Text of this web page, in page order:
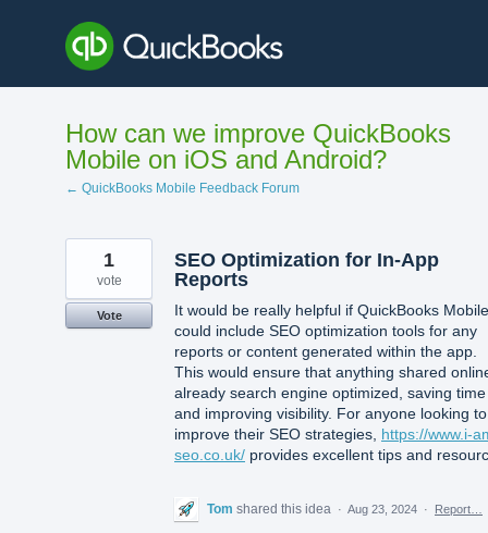
content
How can we improve QuickBooks
Mobile on iOS and Android?
← QuickBooks Mobile Feedback Forum
SEO Optimization for In-App
Reports
It would be really helpful if QuickBooks Mobile
could include SEO optimization tools for any
reports or content generated within the app.
This would ensure that anything shared
already search engine optimized, saving time
and improving visibility. For anyone looking to
improve their SEO strategies, https://www.i-
seo.co.uk/ provides excellent tips and
1
vote
Vote
Tom shared this idea · Aug 23, 2024 · Report…